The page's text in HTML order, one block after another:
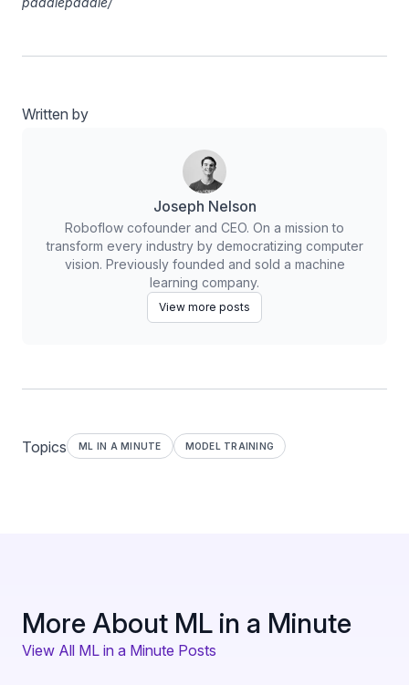
Written by
Joseph Nelson
Roboflow cofounder and CEO. On a mission to
transform every industry by democratizing computer
vision. Previously founded and sold a machine
learning company.
View more posts
Topics ML IN A MINUTE MODEL TRAINING
More About ML in a Minute
View All ML in a Minute Posts